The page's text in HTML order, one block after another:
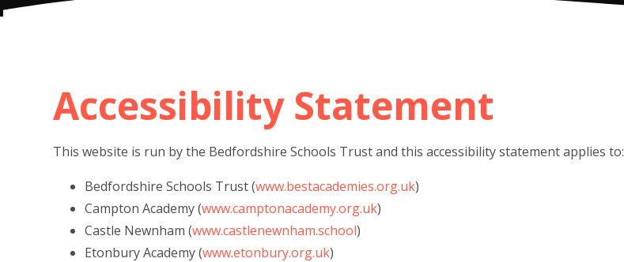
Accessibility Statement
This website is run by the Bedfordshire Schools Trust and this accessibility statement applies to:
Bedfordshire Schools Trust (www.bestacademies.org.uk)
Campton Academy (www.camptonacademy.org.uk)
Castle Newnham (www.castlenewnham.school)
Etonbury Academy (www.etonbury.org.uk)